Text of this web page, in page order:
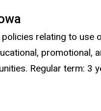
relating to
Regular term: 3